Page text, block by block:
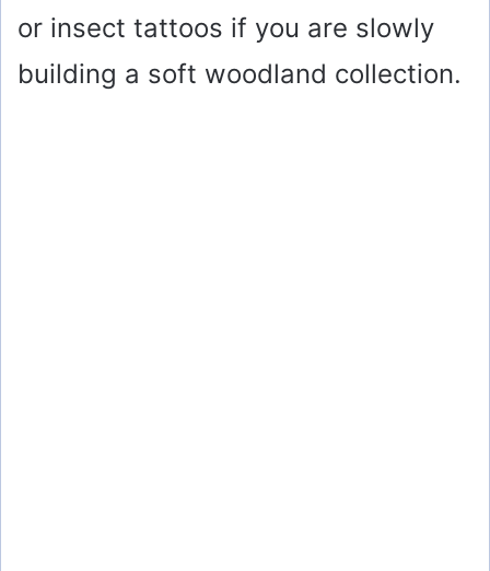
or insect tattoos if you are slowly
building a soft woodland collection.